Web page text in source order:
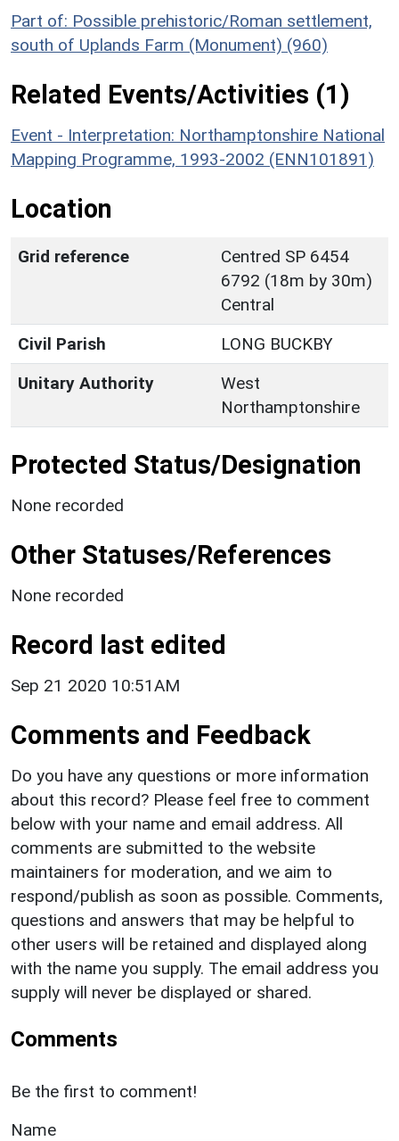
Part of: Possible prehistoric/Roman settlement,
south of Uplands Farm (Monument) (960)
Related Events/Activities (1)
Event - Interpretation: Northamptonshire National
Mapping Programme, 1993-2002 (ENN101891)
Location
Grid reference
Centred SP 6454
6792 (18m by 30m)
Central
Civil Parish
LONG BUCKBY
Unitary Authority
West
Northamptonshire
Protected Status/Designation
None recorded
Other Statuses/References
None recorded
Record last edited
Sep 21 2020 10:51AM
Comments and Feedback
Do you have any questions or more information
about this record? Please feel free to comment
below with your name and email address. All
comments are submitted to the website
maintainers for moderation, and we aim to
respond/publish as soon as possible. Comments,
questions and answers that may be helpful to
other users will be retained and displayed along
with the name you supply. The email address you
supply will never be displayed or shared.
Comments
Be the first to comment!
Name